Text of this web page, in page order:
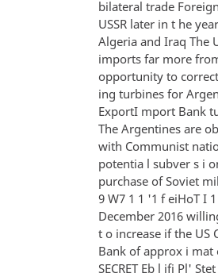
bilateral trade
USSR later in t he
Algeria and Iraq The
imports far more
opportunity to
ing turbines for
ExportI mport Bank
The Argentines are
with Communist
potentia l subver s i
purchase of Soviet
9 W7 1 1 '1 f eiHoT I
December 2016
t o increase if the US
Bank of approx i mat
SECRET Eb l ifi Pl'